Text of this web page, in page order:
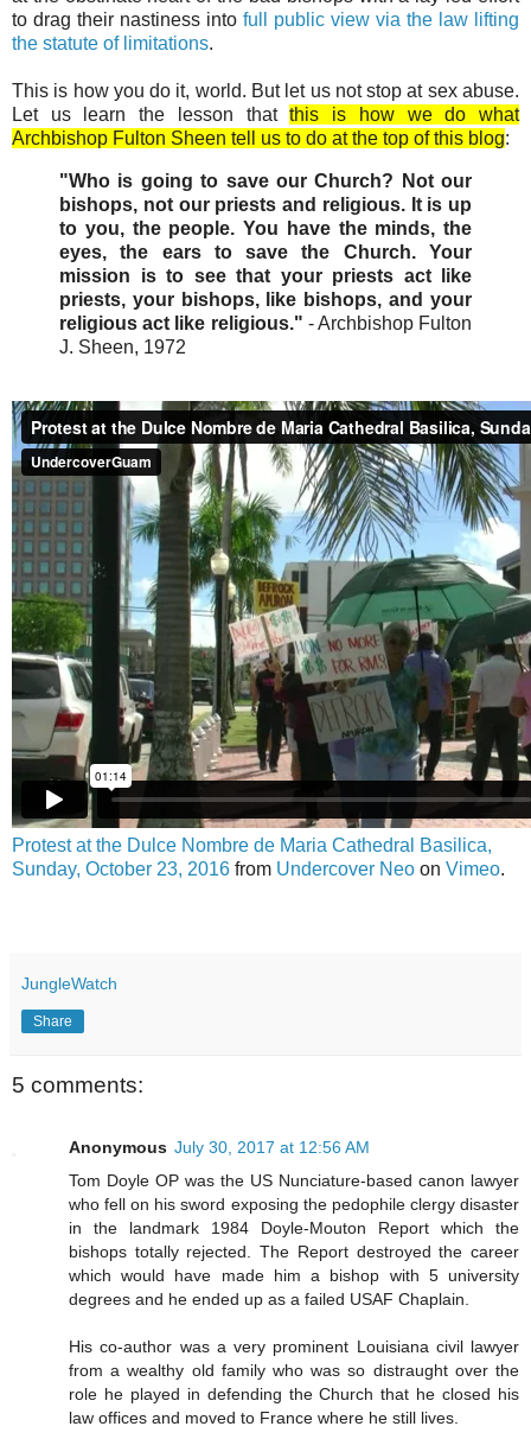
to drag their nastiness into full public view via the law lifting
the statute of limitations.
This is how you do it, world. But let us not stop at sex abuse.
Let us learn the lesson thatthis is how we do what
Archbishop Fulton Sheen tell us to do at the top of this blog:
"Who is going to save our Church? Not our
bishops, not our priests and religious. It is up
to you, the people. You have the minds, the
eyes, the ears to save the Church. Your
mission is to see that your priests act like
priests, your bishops, like bishops, and your
religious act like religious." - Archbishop Fulton
J. Sheen, 1972
Protest at the Dulce Nombre de Maria Cathedral Basilica,
Sunday, October 23, 2016 from Undercover Neo on Vimeo.
JungleWatch
Share
5 comments:
Anonymous July 30, 2017 at 12:56 AM
Tom Doyle OP was the US Nunciature-based canon lawyer
who fell on his sword exposing the pedophile clergy disaster
in the landmark 1984 Doyle-Mouton Report which the
bishops totally rejected. The Report destroyed the career
which would have made him a bishop with 5 university
degrees and he ended up as a failed USAF Chaplain.
His co-author was a very prominent Louisiana civil lawyer
from a wealthy old family who was so distraught over the
role he played in defending the Church that he closed his
law offices and moved to France where he still lives.